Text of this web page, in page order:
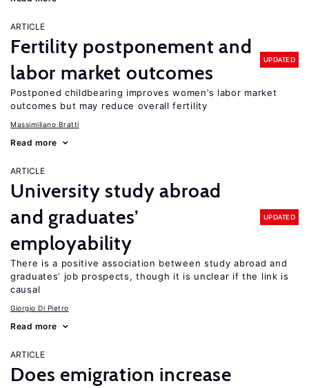
ARTICLE
Fertility postponement and
labor market outcomes
UPDATED
Postponed childbearing improves women’s labor market
outcomes but may reduce overall fertility
Massimiliano Bratti
Read more
ARTICLE
University study abroad
and graduates’
employability
UPDATED
There is a positive association between study abroad and
graduates’ job prospects, though it is unclear if the link is
causal
Giorgio Di Pietro
Read more
ARTICLE
Does emigration increase